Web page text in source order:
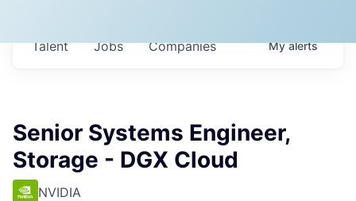
Jobs Companies
Talent Myalerts
Senior Systems Engineer,
Storage - DGX Cloud
NVIDIA